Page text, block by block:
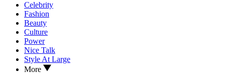
Celebrity
Fashion
Beauty
Culture
Power
Nice Talk
Style At Large
More